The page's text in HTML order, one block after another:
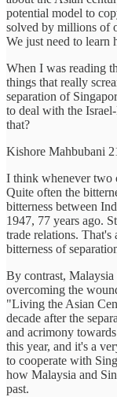
potential model to
solved by millions of
We just need to learn
When I was reading
things that really
separation of
to deal with the
that?
Kishore Mahbubani
I think whenever two
Quite often the
bitterness between
1947, 77 years ago.
trade relations.
bitterness of
By contrast, Malaysia
overcoming the
"Living the Asian
decade after the
and acrimony
this year, and it's a
to cooperate with
how Malaysia and
past.